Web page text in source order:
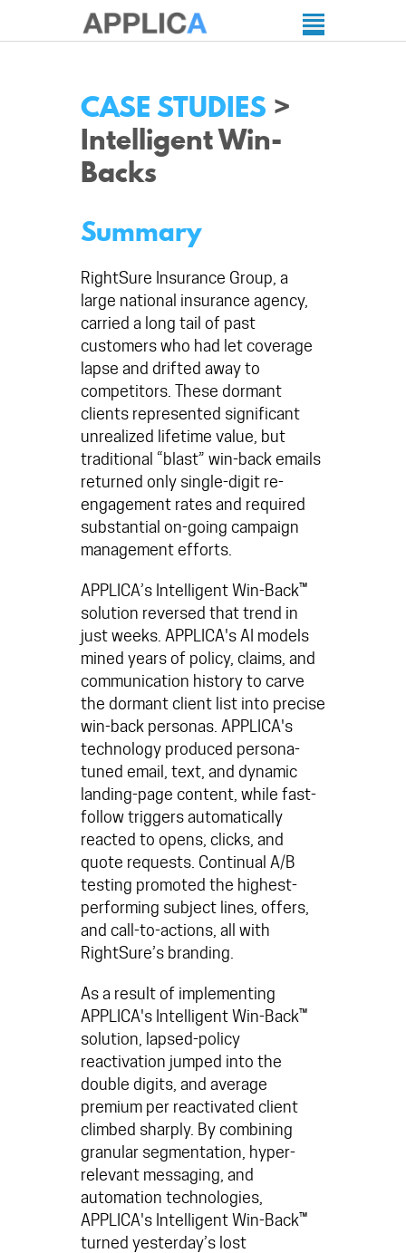
CASE STUDIES >
Intelligent Win-
Backs
Summary
RightSure Insurance Group, a
large national insurance agency,
carried a long tail of past
customers who had let coverage
lapse and drifted away to
competitors. These dormant
clients represented significant
unrealized lifetime value, but
traditional “blast” win-back emails
returned only single-digit re-
engagement rates and required
substantial on-going campaign
management efforts.
APPLICA’s Intelligent Win-Back™
solution reversed that trend in
just weeks. APPLICA's AI models
mined years of policy, claims, and
communication history to carve
the dormant client list into precise
win-back personas. APPLICA's
technology produced persona-
tuned email, text, and dynamic
landing-page content, while fast-
follow triggersautomatically
reacted to opens, clicks, and
quote requests. Continual A/B
testing promoted the highest-
performing subject lines, offers,
and call-to-actions, all with
RightSure’s branding.
As a result of implementing
APPLICA's Intelligent Win-Back™
solution, lapsed-policy
reactivation jumped into the
double digits, and average
premium per reactivated client
climbed sharply. By combining
granular segmentation, hyper-
relevant messaging, and
automation technologies,
APPLICA's Intelligent Win-Back™
turned yesterday’s lost